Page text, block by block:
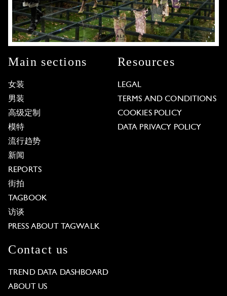
Main sections
女装
男装
高级定制
模特
流行趋势
新闻
REPORTS
街拍
TAGBOOK
访谈
PRESS ABOUT TAGWALK
Resources
LEGAL
TERMS AND CONDITIONS
COOKIES POLICY
DATA PRIVACY POLICY
Contact us
TREND DATA DASHBOARD
ABOUT US